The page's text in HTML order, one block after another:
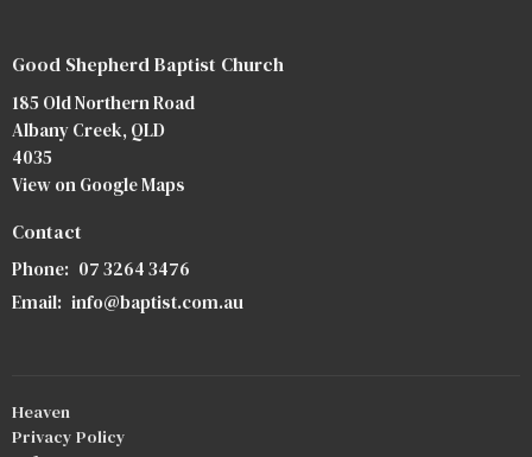
Good Shepherd Baptist Church
185 Old Northern Road
Albany Creek, QLD
4035
View on Google Maps
Contact
Phone: 07 3264 3476
Email: info@baptist.com.au
Heaven
Privacy Policy